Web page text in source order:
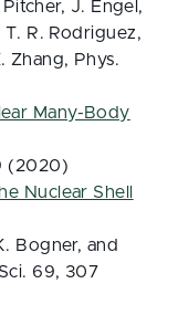
J. Engel,
R. Rodriguez,
Zhang, Phys.
Many-Body
(2020)
Nuclear Shell
Bogner, and
69, 307